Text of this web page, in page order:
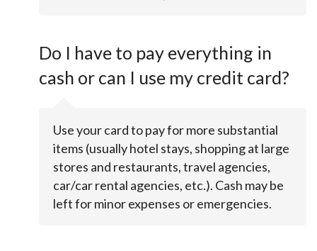
Do I have to pay everything in
cash or can I use my credit card?
Use your card to pay for more substantial
items (usually hotel stays, shopping at large
stores and restaurants, travel agencies,
car/car rental agencies, etc.). Cash may be
left for minor expenses or emergencies.